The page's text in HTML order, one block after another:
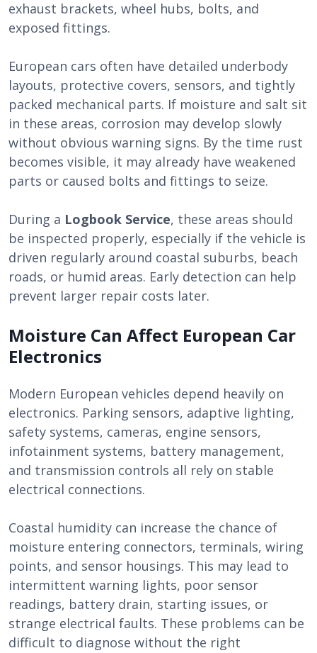
exhaust brackets, wheel hubs, bolts, and
exposed fittings.
European cars often have detailed underbody
layouts, protective covers, sensors, and tightly
packed mechanical parts. If moisture and salt sit
in these areas, corrosion may develop slowly
without obvious warning signs. By the time rust
becomes visible, it may already have weakened
parts or caused bolts and fittings to seize.
During a Logbook Service, these areas should
be inspected properly, especially if the vehicle is
driven regularly around coastal suburbs, beach
roads, or humid areas. Early detection can help
prevent larger repair costs later.
Moisture Can Affect European Car
Electronics
Modern European vehicles depend heavily on
electronics. Parking sensors, adaptive lighting,
safety systems, cameras, engine sensors,
infotainment systems, battery management,
and transmission controls all rely on stable
electrical connections.
Coastal humidity can increase the chance of
moisture entering connectors, terminals, wiring
points, and sensor housings. This may lead to
intermittent warning lights, poor sensor
readings, battery drain, starting issues, or
strange electrical faults. These problems can be
difficult to diagnose without the right